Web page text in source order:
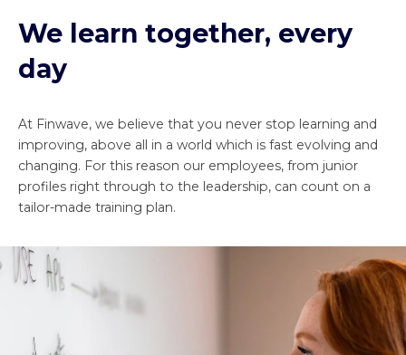
We learn together, every
day
At Finwave, we believe that you never stop learning and
improving, above all in a world which is fast evolving and
changing. For this reason our employees, from junior
profiles right through to the leadership, can count on a
tailor-made training plan.